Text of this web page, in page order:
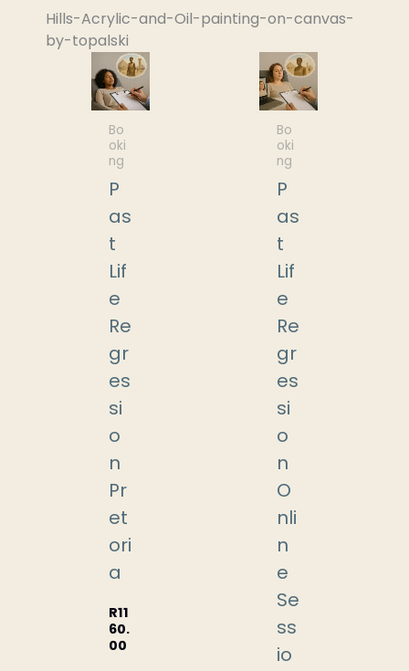
Hills-Acrylic-and-Oil-painting-on-canvas-
by-topalski
Bo
oki
ng
P
as
t
Lif
e
Re
gr
es
si
o
n
Pr
et
ori
a
R11
60.
00
Bo
oki
ng
P
as
t
Lif
e
Re
gr
es
si
o
n
O
nli
n
e
Se
ss
io